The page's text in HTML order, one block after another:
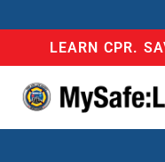
LEARN CPR.